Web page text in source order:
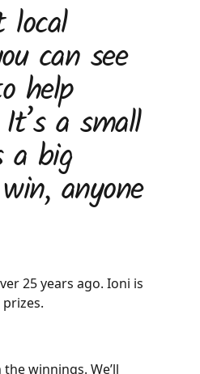
local
can see
help
a small
a big
anyone
25 years ago. Ioni is
winnings. We’ll